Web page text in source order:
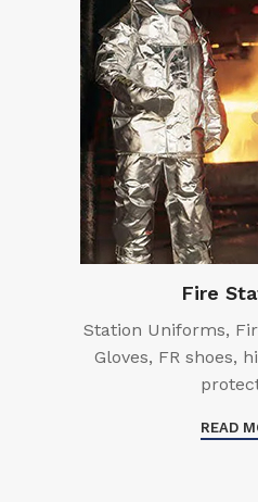
Fire
Station Uniforms,
Gloves, FR shoes,
READ